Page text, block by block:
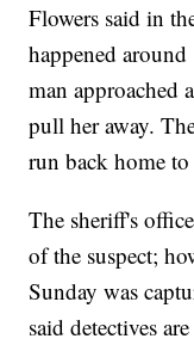
Flowers said in
happened
man approached
pull her away.
run back home to
The sheriff's
of the suspect;
Sunday was
said detectives